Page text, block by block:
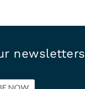
newsletters